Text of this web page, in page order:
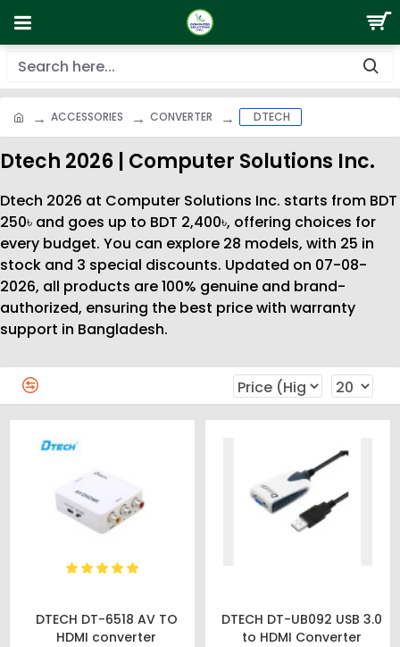
ACCESSORIES CONVERTER DTECH
Dtech 2026 | Computer Solutions Inc.
Dtech 2026 at Computer Solutions Inc. starts from BDT
250৳ and goes up to BDT 2,400৳, offering choices for
every budget. You can explore 28 models, with 25 in
stock and 3 special discounts. Updated on 07-08-
2026, all products are 100% genuine and brand-
authorized, ensuring the best price with warranty
support in Bangladesh.
DTECH DT-6518 AV TO
HDMI converter
DTECH DT-UB092 USB 3.0
to HDMI Converter